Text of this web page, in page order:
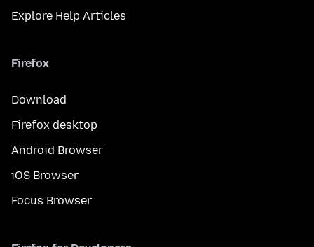
Explore Help Articles
Firefox
Download
Firefox desktop
Android Browser
iOS Browser
Focus Browser